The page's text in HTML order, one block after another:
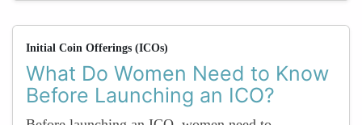
Initial Coin Offerings (ICOs)
What Do Women Need to Know
Before Launching an ICO?